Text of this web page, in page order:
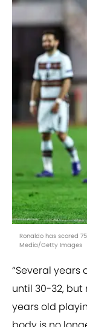
Ronaldo has scored
Media/Getty Images
“Several
until 30-32, but
years old